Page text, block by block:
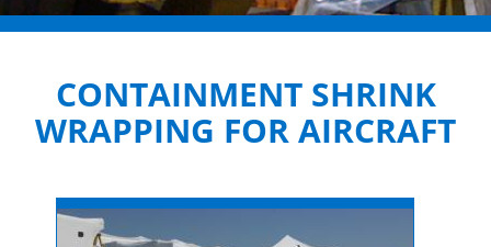
CONTAINMENT SHRINK
WRAPPING FOR AIRCRAFT